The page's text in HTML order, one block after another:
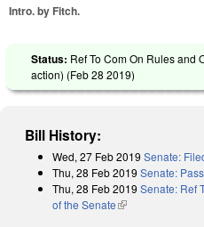
Intro. by Fitch.
Status: Ref To Com On Rules and
action) (Feb 28 2019)
Bill History:
Wed, 27 Feb 2019 Senate:
Thu, 28 Feb 2019 Senate:
Thu, 28 Feb 2019 Senate: Ref
of the Senate(link is external)